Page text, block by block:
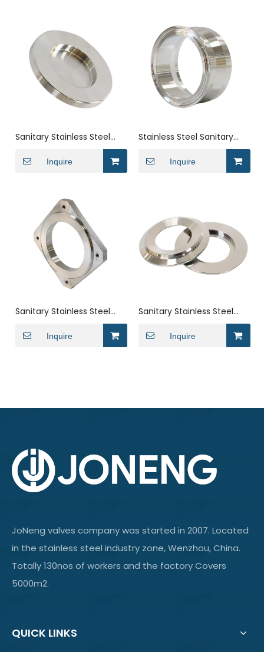
Sanitary Stainless Steel
ISO Blank-Off Vacuum
Fitting Flange End Cap
Inquire
Stainless Steel Sanitary
ISO Adapter Tri-Clamp to
Surge Camlock Ferrule
Inquire
Sanitary Stainless Steel
Flange Pipe Fitting
Inquire
Sanitary Stainless Steel
Vacuum Ferrule Fitting
Inquire
JoNeng valves company was started in 2007. Located
in the stainless steel industry zone, Wenzhou, China.
Totally 130nos of workers and the factory Covers
5000m2.
QUICK LINKS